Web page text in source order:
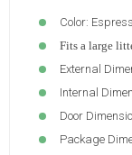
Color:
Fits a large
External
Internal
Door
Package